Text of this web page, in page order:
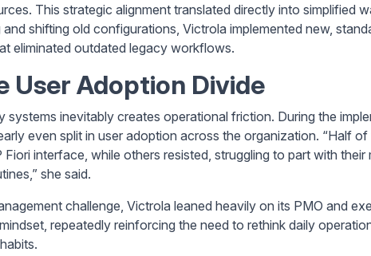
This strategic alignment translated directly into simplified
shifting old configurations, Victrola implemented new,
eliminated outdated legacy workflows.
User Adoption Divide
systems inevitably creates operational friction. During the
even split in user adoption across the organization. “Half
interface, while others resisted, struggling to part with their
she said.
challenge, Victrola leaned heavily on its PMO and
repeatedly reinforcing the need to rethink daily